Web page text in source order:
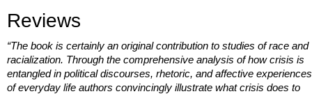
Reviews
“The book is certainly an original contribution to studies of race and
racialization. Through the comprehensive analysis of how crisis is
entangled in political discourses, rhetoric, and affective experiences
of everyday life authors convincingly illustrate what crisis does to